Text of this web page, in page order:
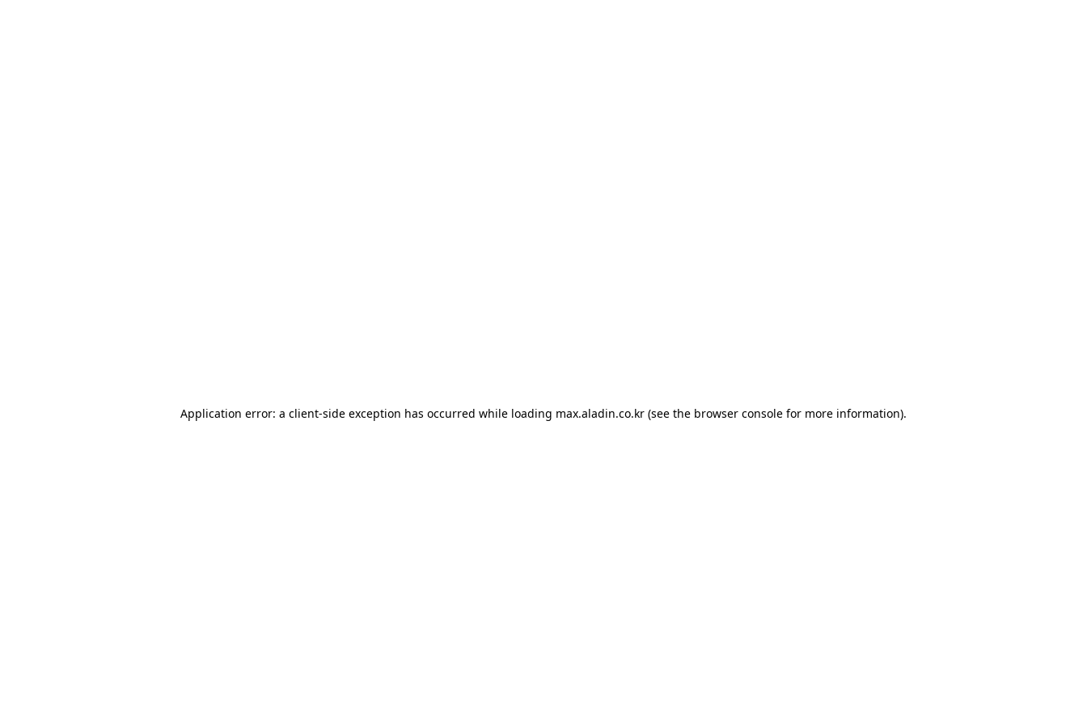
Application error: a client-side exception has occurred while loading max.aladin.co.kr (see the browser console for more information).